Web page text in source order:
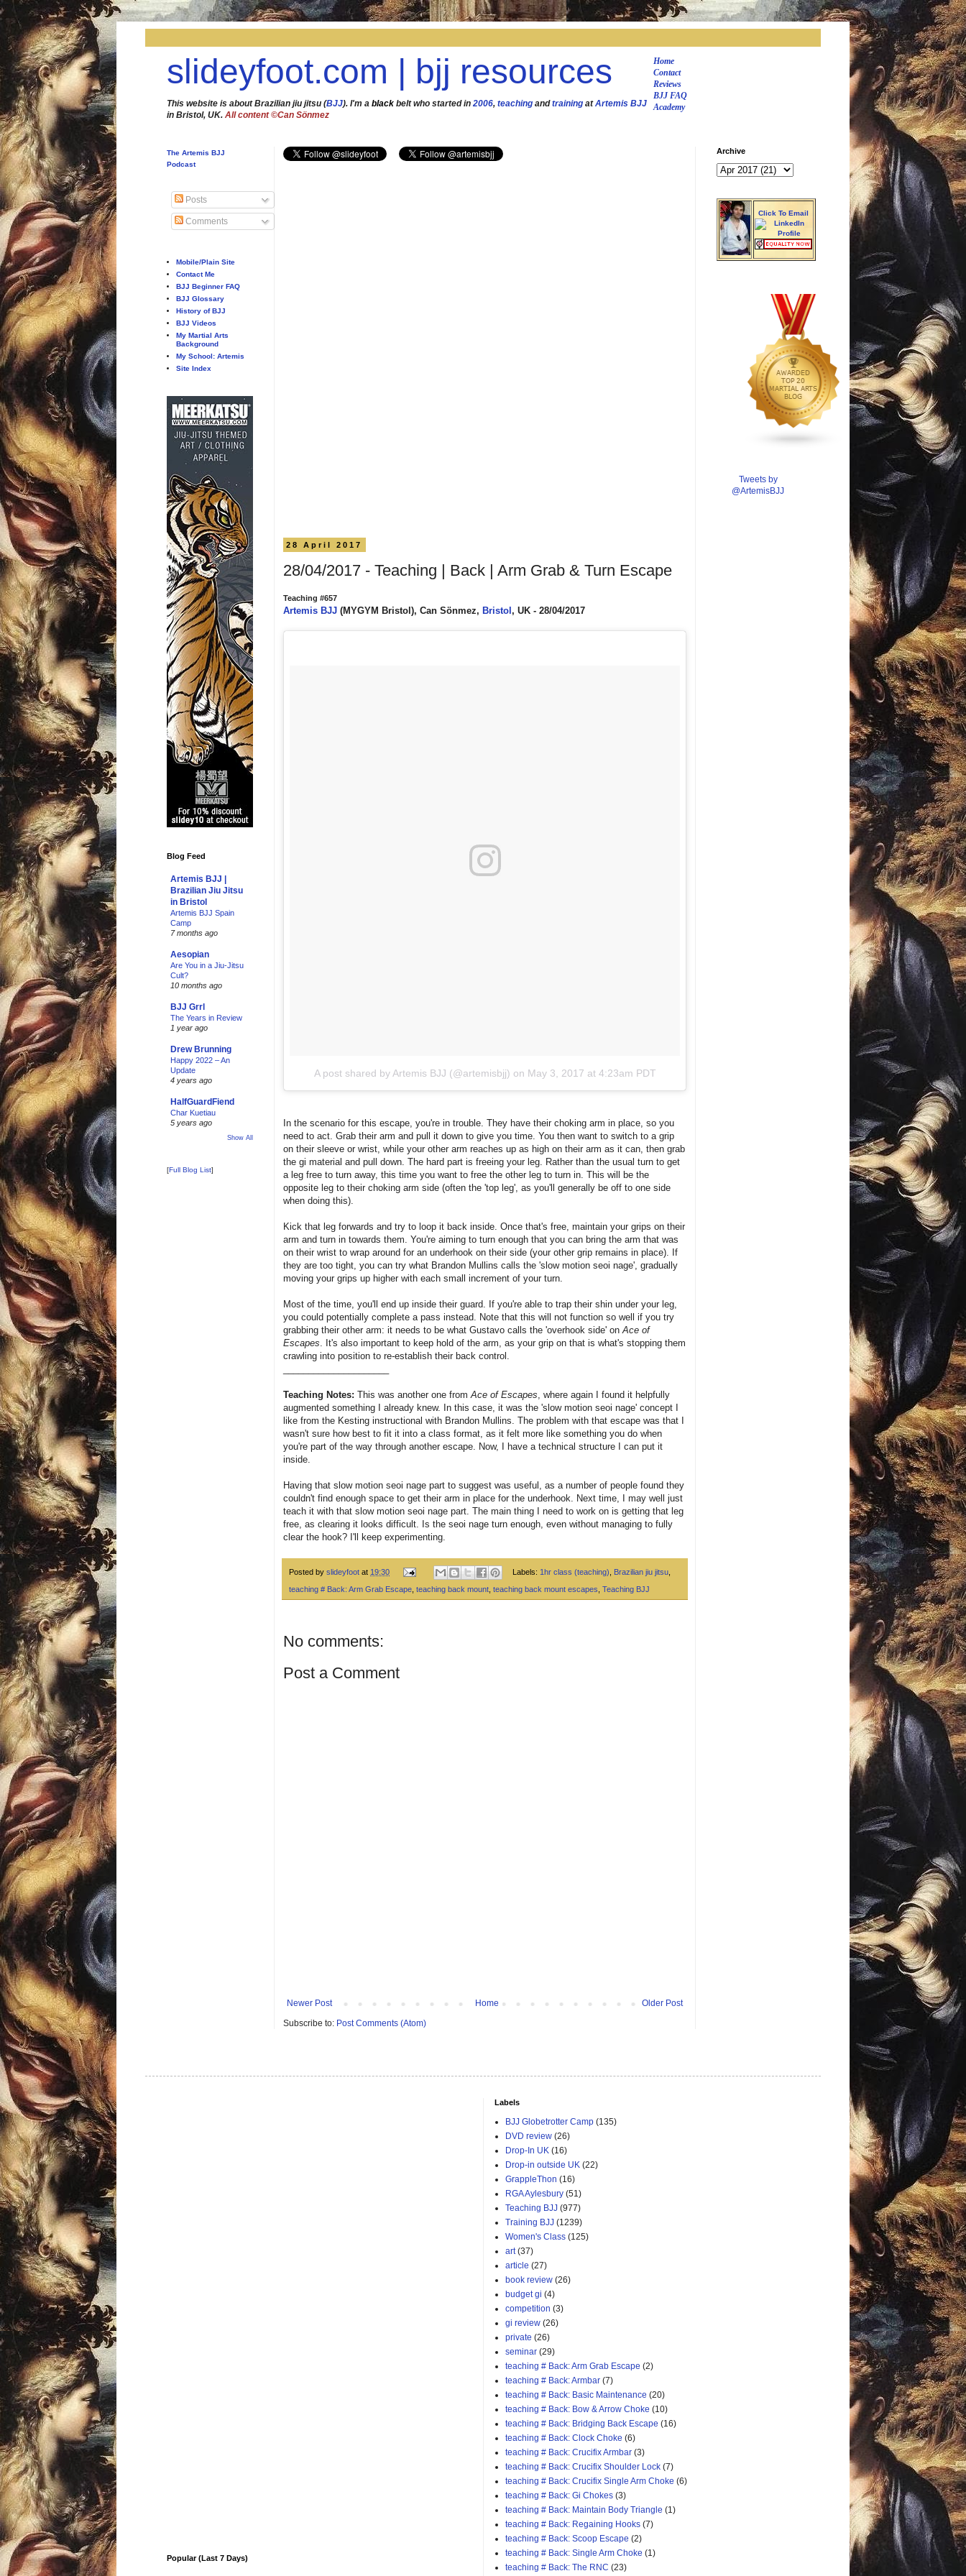
slideyfoot.com | bjj resources
Home
Contact
Reviews
BJJ FAQ
Academy
This website is about Brazilian jiu jitsu (BJJ). I'm a black belt who started in 2006, teaching andtraining atArtemis BJJ
in Bristol, UK. All content ©Can Sönmez
28 April 2017
28/04/2017 - Teaching | Back | Arm Grab & Turn Escape
Teaching #657
Artemis BJJ (MYGYM Bristol), Can Sönmez, Bristol, UK - 28/04/2017
A post shared by Artemis BJJ (@artemisbjj) on May 3, 2017 at 4:23am PDT
In the scenario for this escape, you're in trouble. They have their choking arm in place, so you
need to act. Grab their arm and pull it down to give you time. You then want to switch to a grip
on their sleeve or wrist, while your other arm reaches up as high on their arm as it can, then grab
the gi material and pull down. The hard part is freeing your leg. Rather than the usual turn to get
a leg free to turn away, this time you want to free the other leg to turn in. This will be the
opposite leg to their choking arm side (often the 'top leg', as you'll generally be off to one side
when doing this).
Kick that leg forwards and try to loop it back inside. Once that's free, maintain your grips on their
arm and turn in towards them. You're aiming to turn enough that you can bring the arm that was
on their wrist to wrap around for an underhook on their side (your other grip remains in place). If
they are too tight, you can try what Brandon Mullins calls the 'slow motion seoi nage', gradually
moving your grips up higher with each small increment of your turn.
Most of the time, you'll end up inside their guard. If you're able to trap their shin under your leg,
you could potentially complete a pass instead. Note that this will not function so well if you try
grabbing their other arm: it needs to be what Gustavo calls the 'overhook side' on Ace of
Escapes . It's also important to keep hold of the arm, as your grip on that is what's stopping them
crawling into position to re-establish their back control.
Teaching Notes: This was another one from Ace of Escapes , where again I found it helpfully
augmented something I already knew. In this case, it was the 'slow motion seoi nage' concept I
like from the Kesting instructional with Brandon Mullins. The problem with that escape was that I
wasn't sure how best to fit it into a class format, as it felt more like something you do when
you're part of the way through another escape. Now, I have a technical structure I can put it
inside.
Having that slow motion seoi nage part to suggest was useful, as a number of people found they
couldn't find enough space to get their arm in place for the underhook. Next time, I may well just
teach it with that slow motion seoi nage part. The main thing I need to work on is getting that leg
free, as clearing it looks difficult. Is the seoi nage turn enough, even without managing to fully
clear the hook? I'll keep experimenting.
Posted by slideyfoot at 19:30 Labels: 1hr class (teaching) Brazilian jiu jitsu,
teaching # Back: Arm Grab Escape teaching back mount teaching back mount escapes Teaching BJJ
No comments:
Post a Comment
Newer Post Older Post
Home
Subscribe to: Post Comments (Atom)
The Artemis BJJ
Podcast
Posts
Comments
Mobile/Plain Site
Contact Me
BJJ Beginner FAQ
BJJ Glossary
History of BJJ
BJJ Videos
My Martial Arts
Background
My School: Artemis
Site Index
Blog Feed
Artemis BJJ |
Brazilian Jiu Jitsu
in Bristol
Artemis BJJ Spain
Camp
7 months ago
Aesopian
Are You in a Jiu-Jitsu
Cult?
10 months ago
BJJ Grrl
The Years in Review
1 year ago
Drew Brunning
Happy 2022 – An
Update
4 years ago
HalfGuardFiend
Char Kuetiau
5 years ago
Show All
[Full Blog List]
Archive
Click To Email
Tweets by
@ArtemisBJJ
Popular (Last 7 Days)
Labels
BJJ Globetrotter Camp (135)
DVD review (26)
Drop-In UK (16)
Drop-in outside UK (22)
GrappleThon (16)
RGA Aylesbury (51)
Teaching BJJ (977)
Training BJJ (1239)
Women's Class (125)
art (37)
article (27)
book review (26)
budget gi (4)
competition (3)
gi review (26)
private (26)
seminar (29)
teaching # Back: Arm Grab Escape (2)
teaching # Back: Armbar (7)
teaching # Back: Basic Maintenance (20)
teaching # Back: Bow & Arrow Choke (10)
teaching # Back: Bridging Back Escape (16)
teaching # Back: Clock Choke (6)
teaching # Back: Crucifix Armbar (3)
teaching # Back: Crucifix Shoulder Lock (7)
teaching # Back: Crucifix Single Arm Choke (6)
teaching # Back: Gi Chokes (3)
teaching # Back: Maintain Body Triangle (1)
teaching # Back: Regaining Hooks (7)
teaching # Back: Scoop Escape (2)
teaching # Back: Single Arm Choke (1)
teaching # Back: The RNC (23)